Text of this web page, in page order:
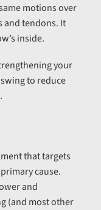
motions over
and tendons. It
inside.
your
to reduce
that targets
cause.
and
(and most other